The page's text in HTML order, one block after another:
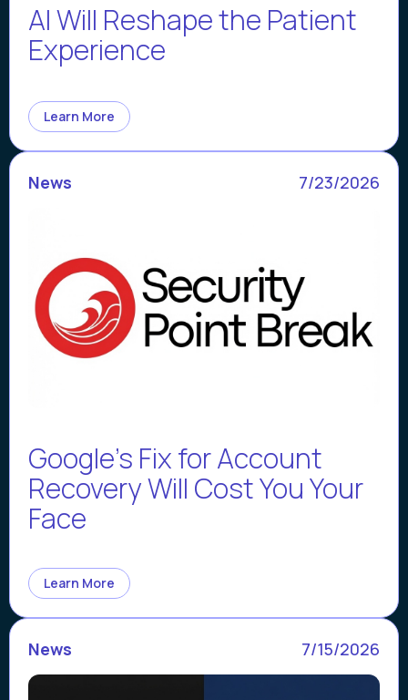
AI Will Reshape the Patient
Experience
Learn More
News 7/23/2026
Google’s Fix for Account
Recovery Will Cost You Your
Face
Learn More
News 7/15/2026